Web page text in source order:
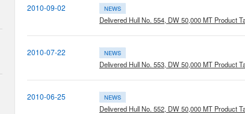
2010-09-02 NEWS
Delivered Hull No. 554, DW 50,000 MT Product
2010-07-22 NEWS
Delivered Hull No. 553, DW 50,000 MT Product
2010-06-25 NEWS
Delivered Hull No. 552, DW 50,000 MT Product